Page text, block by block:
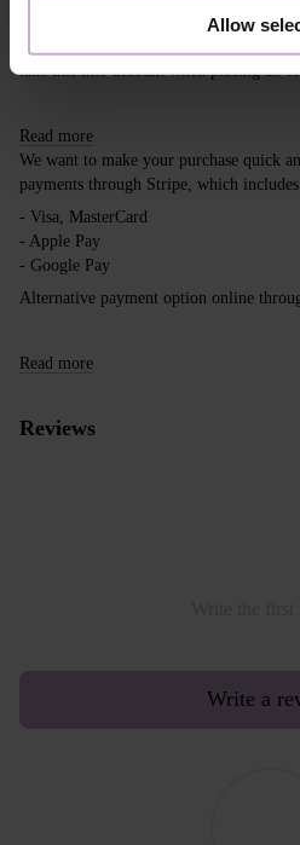
Allow
Our company is not responsible for
take this into account when placing an
Read more
We want to make your purchase quick
payments through Stripe, which
- Visa, MasterCard
- Apple Pay
- Google Pay
Alternative payment option online
Read more
Reviews
Write a